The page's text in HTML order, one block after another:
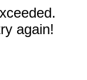
again!